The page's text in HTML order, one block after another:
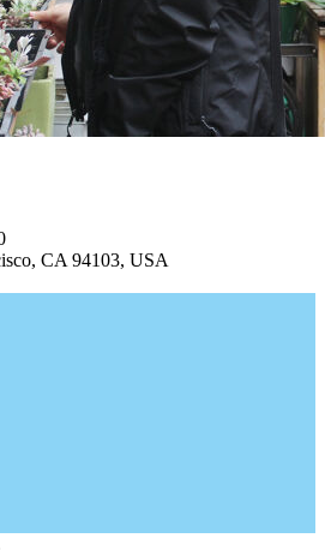
CA 94103, USA